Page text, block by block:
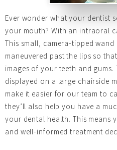
Ever wonder what your dentist
your mouth? With an intraoral
This small, camera-tipped
maneuvered past the lips so
images of your teeth and gums.
displayed on a large chairside
make it easier for our team to
they’ll also help you have a
your dental health. This means
and well-informed treatment